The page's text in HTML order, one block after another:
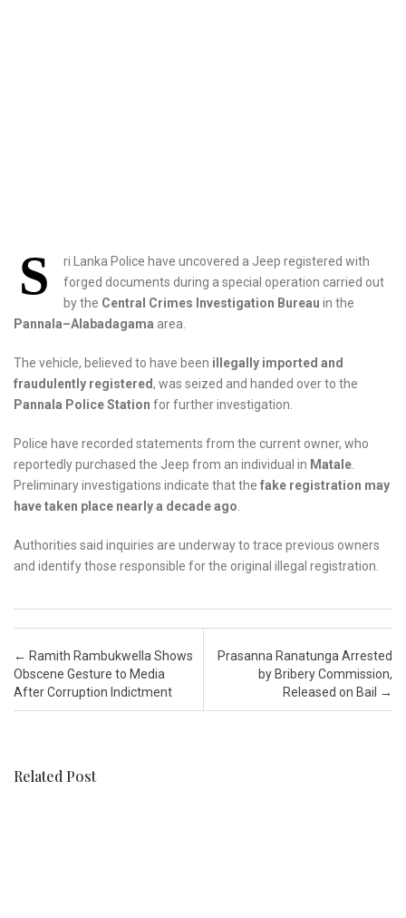
S
ri Lanka Police have uncovered a Jeep registered with
forged documents during a special operation carried out
by the Central Crimes Investigation Bureau in the
Pannala–Alabadagama area.
The vehicle, believed to have been illegally imported and
fraudulently registered, was seized and handed over to the
Pannala Police Station for further investigation.
Police have recorded statements from the current owner, who
reportedly purchased the Jeep from an individual in Matale.
Preliminary investigations indicate that the fake registration may
have taken place nearly a decade ago.
Authorities said inquiries are underway to trace previous owners
and identify those responsible for the original illegal registration.
Post navigation
← Ramith Rambukwella Shows
Obscene Gesture to Media
After Corruption Indictment
Prasanna Ranatunga Arrested
by Bribery Commission,
Released on Bail →
Related Post